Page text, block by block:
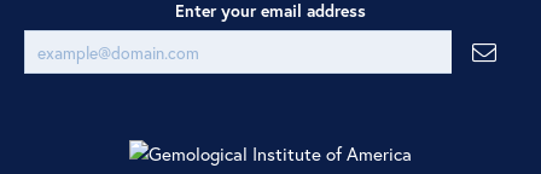
Enter your email address